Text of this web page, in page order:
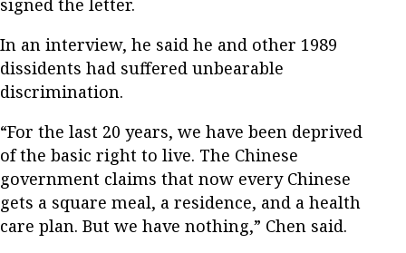
signed the letter.
In an interview, he said he and other 1989
dissidents had suffered unbearable
discrimination.
“For the last 20 years, we have been deprived
of the basic right to live. The Chinese
government claims that now every Chinese
gets a square meal, a residence, and a health
care plan. But we have nothing,” Chen said.